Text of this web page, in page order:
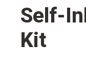
Self-
Kit